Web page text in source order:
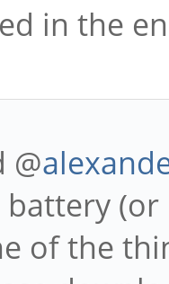
in the
@
of the